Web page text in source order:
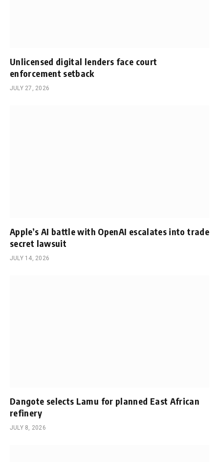
Unlicensed digital lenders face court
enforcement setback
JULY 27, 2026
Apple’s AI battle with OpenAI escalates into trade
secret lawsuit
JULY 14, 2026
Dangote selects Lamu for planned East African
refinery
JULY 8, 2026